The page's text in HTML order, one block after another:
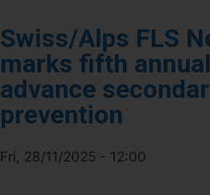
Swiss/Alps FLS
marks fifth
advance
prevention
Fri, 28/11/2025 - 12:00